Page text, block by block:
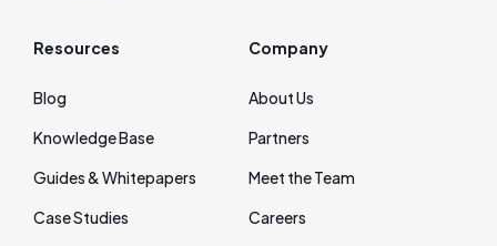
Resources
Blog
Knowledge Base
Guides & Whitepapers
Case Studies
Company
About Us
Partners
Meet the Team
Careers